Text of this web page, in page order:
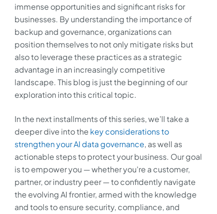
immense opportunities and significant risks for
businesses. By understanding the importance of
backup and governance, organizations can
position themselves to not only mitigate risks but
also to leverage these practices as a strategic
advantage in an increasingly competitive
landscape. This blog is just the beginning of our
exploration into this critical topic.
In the next installments of this series, we’ll take a
deeper dive into the key considerations to
strengthen your AI data governance, as well as
actionable steps to protect your business. Our goal
is to empower you — whether you're a customer,
partner, or industry peer — to confidently navigate
the evolving AI frontier, armed with the knowledge
and tools to ensure security, compliance, and